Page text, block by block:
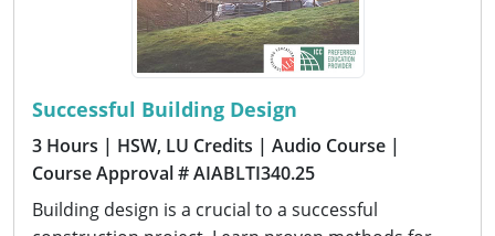
Successful Building Design
3 Hours | HSW, LU Credits | Audio Course |
Course Approval # AIABLTI340.25
Building design is a crucial to a successful